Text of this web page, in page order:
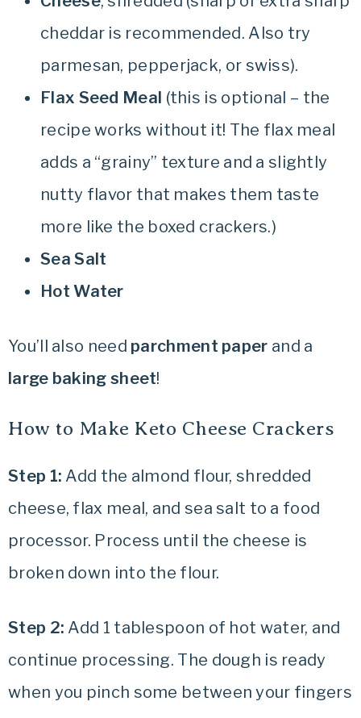
cheddar is recommended. Also try
parmesan, pepperjack, or swiss).
Flax Seed Meal (this is optional – the
recipe works without it! The flax meal
adds a “grainy” texture and a slightly
nutty flavor that makes them taste
more like the boxed crackers.)
Sea Salt
Hot Water
You’ll also need parchment paper and a
large baking sheet!
How to Make Keto Cheese Crackers
Step 1: Add the almond flour, shredded
cheese, flax meal, and sea salt to a food
processor. Process until the cheese is
broken down into the flour.
Step 2: Add 1 tablespoon of hot water, and
continue processing. The dough is ready
when you pinch some between your fingers